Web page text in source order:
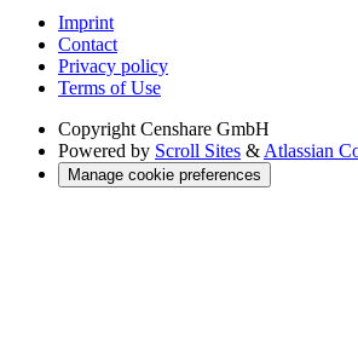
Imprint
Contact
Privacy policy
Terms of Use
Copyright Censhare GmbH
Powered by Scroll Sites & Atlassian
Manage cookie preferences